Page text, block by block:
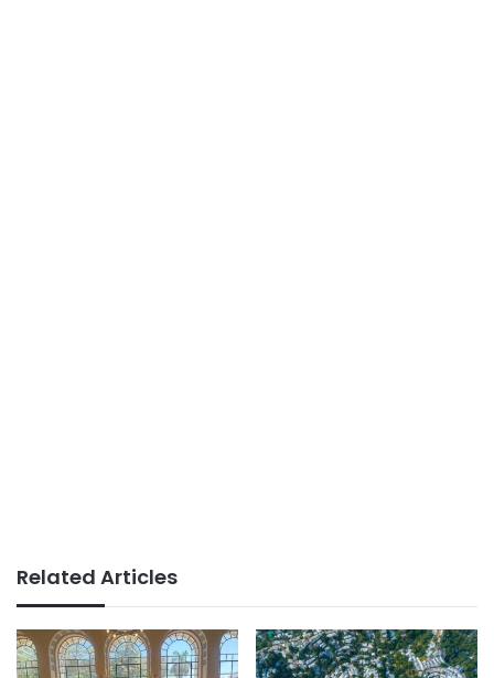
Related Articles